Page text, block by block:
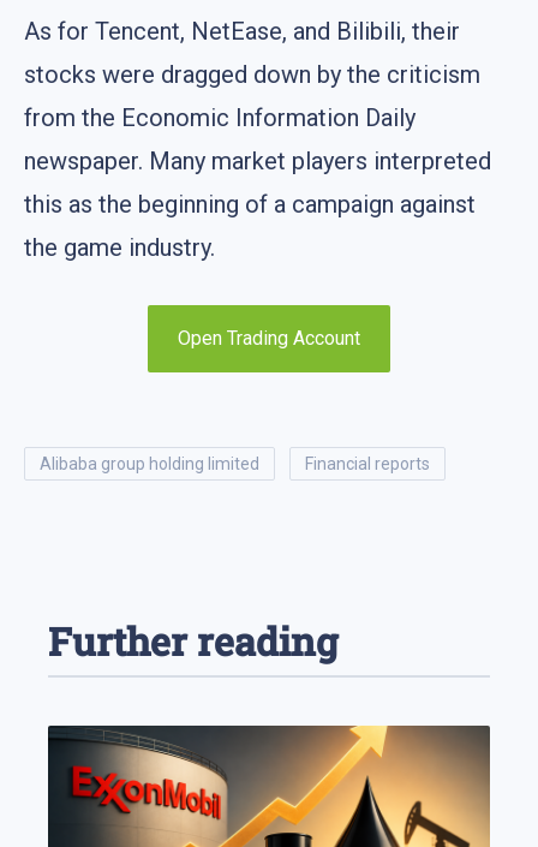
As for Tencent, NetEase, and Bilibili, their
stocks were dragged down by the criticism
from the Economic Information Daily
newspaper. Many market players interpreted
this as the beginning of a campaign against
the game industry.
Open Trading Account
alibaba group holding limited financial reports
Further reading